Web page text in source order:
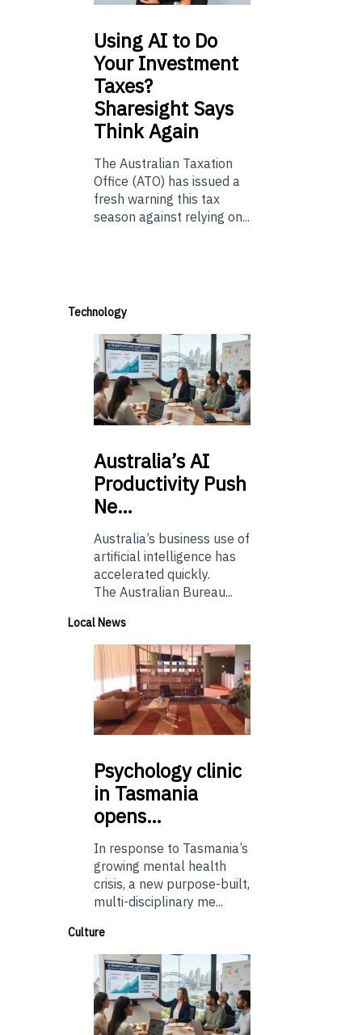
UsingAI to Do
Your Investment
Taxes?
Sharesight Says
Think Again
The Australian Taxation
Office (ATO) has issued a
fresh warning this tax
season against relying on...
Technology
Australia’sAI
Productivity Push
Ne…
Australia’s business use of
artificial intelligence has
accelerated quickly.
The Australian Bureau...
Local News
Psychologyclinic
in Tasmania
opens…
In response to Tasmania’s
growing mental health
crisis, a new purpose-built,
multi-disciplinary me...
Culture